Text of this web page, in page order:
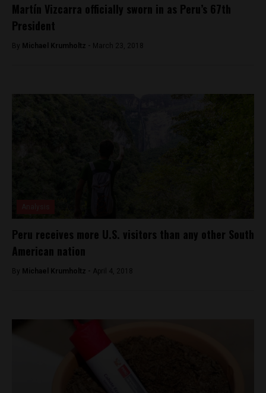
Martín Vizcarra officially sworn in as Peru’s 67th
President
By Michael Krumholtz - March 23, 2018
Peru receives more U.S. visitors than any other South
American nation
By Michael Krumholtz - April 4, 2018